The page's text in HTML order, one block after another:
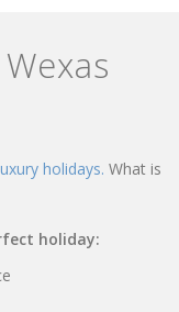
holidays. What is
holiday: